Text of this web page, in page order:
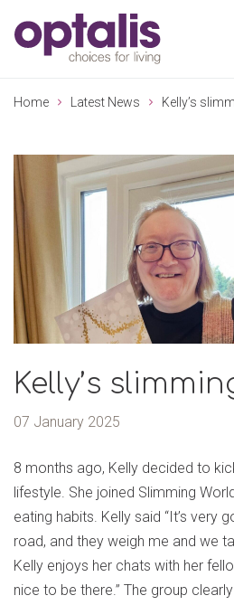
Skip to primary navigation
Home Latest News Kelly’s
Kelly’s
07 January 2025
8 months ago, Kelly decided to
lifestyle. She joined Slimming
eating habits. Kelly said “It’s very
road, and they weigh me and we
Kelly enjoys her chats with her
nice to be there.” The group